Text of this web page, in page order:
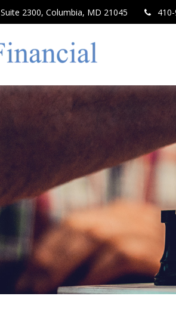
Suite 2300, Columbia, MD 21045